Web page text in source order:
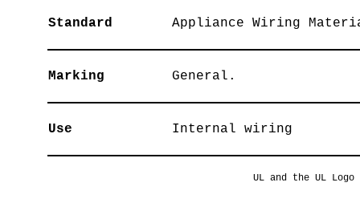
Standard Appliance Wiring
Marking General.
Use Internal wiring
UL and the UL